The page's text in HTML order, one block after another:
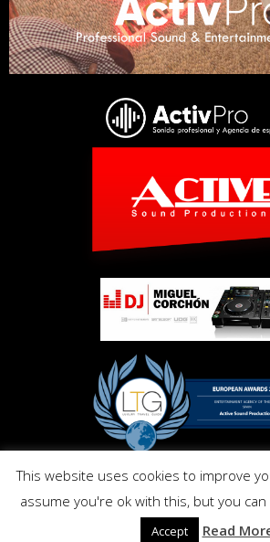
Copyright © Activ Pro. All Right Reserved
Inmo.Design
Privacy and Cookies Policy
This website uses cookies to improve
assume you're ok with this, but you
Accept Read